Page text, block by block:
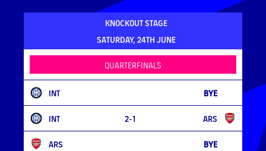
KNOCKOUT STAGE
SATURDAY, 24TH JUNE
QUARTERFINALS
INT BYE
INT 2-1 ARS
ARS BYE